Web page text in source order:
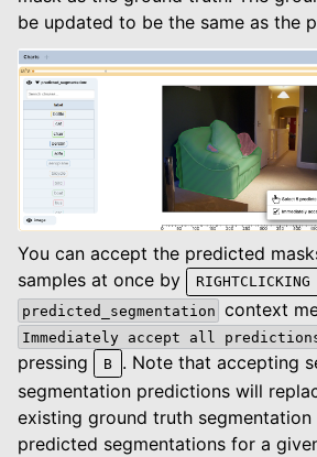
be updated to be the same as the
You can accept the predicted
samples at once by
RIGHTCLICKING
predicted_segmentation context
Immediately accept all
pressing
B
. Note that accepting
segmentation predictions will
existing ground truth
predicted segmentations for a